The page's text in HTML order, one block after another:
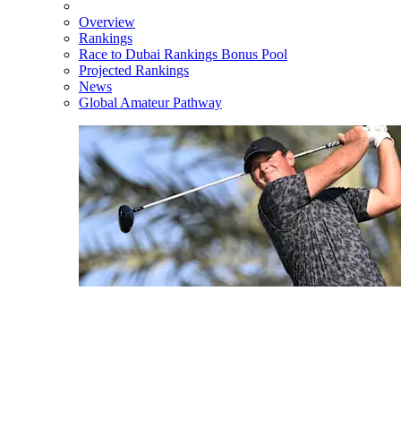
Overview
Rankings
Race to Dubai Rankings Bonus Pool
Projected Rankings
News
Global Amateur Pathway